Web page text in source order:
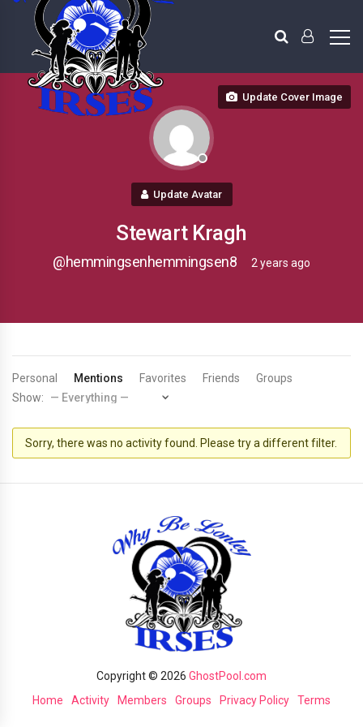
Update Cover Image
Update Avatar
Stewart Kragh
@hemmingsenhemmingsen8 2 years ago
Personal Mentions Favorites Friends
Groups
Show:
Sorry, there was no activity found. Please try a different filter.
Copyright © 2026 GhostPool.com
Home
Activity Members Groups Privacy Policy Terms